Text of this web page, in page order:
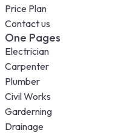
Price Plan
Contact us
One Pages
Electrician
Carpenter
Plumber
Civil Works
Garderning
Drainage